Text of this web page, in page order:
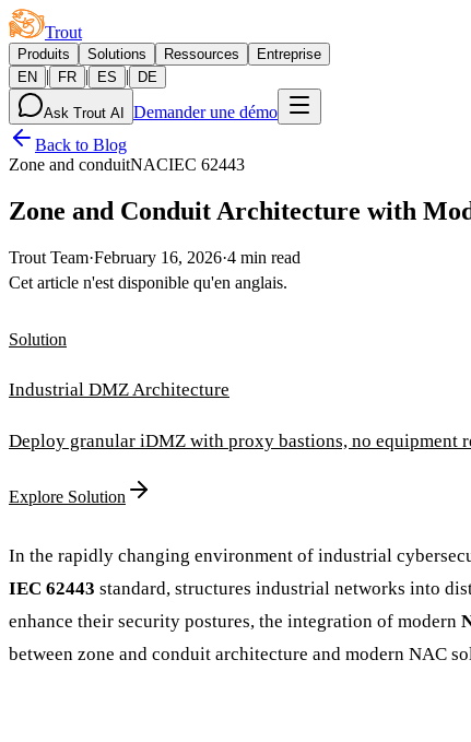
Trout
Produits Solutions Ressources
Entreprise
EN
| FR | ES | DE
Ask Trout AI
Demander une démo
Back to Blog
Zone and conduitNACIEC 62443
Zone and Conduit Architecture with
Trout Team·February 16, 2026·4 min read
Cet article n'est disponible qu'en anglais.
Solution
Industrial DMZ Architecture
Deploy granular iDMZ with proxy bastions, no equipment
Explore Solution
In the rapidly changing environment of industrial
IEC 62443 standard, structures industrial networks into
enhance their security postures, the integration of modern
between zone and conduit architecture and modern NAC